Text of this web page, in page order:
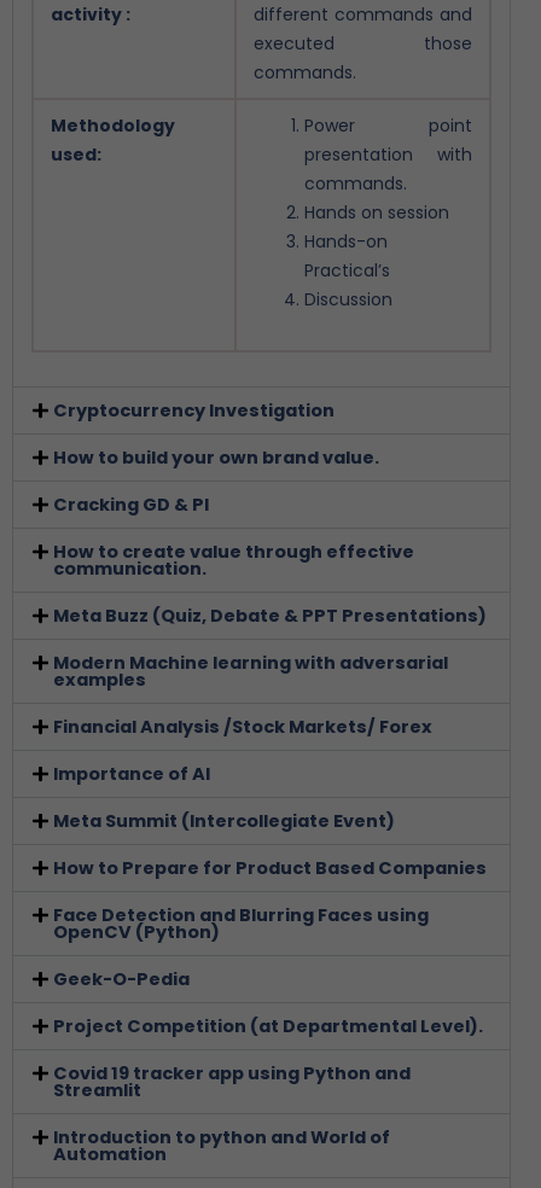
activity :
different commands and
executed those
commands.
Methodology
used:
Power point
presentation with
commands.
Hands on session
Hands-on
Practical’s
Discussion
Cryptocurrency Investigation
How to build your own brand value.
Cracking GD & PI
How to create value through effective
communication.
Meta Buzz (Quiz, Debate & PPT Presentations)
Modern Machine learning with adversarial
examples
Financial Analysis /Stock Markets/ Forex
Importance of AI
Meta Summit (Intercollegiate Event)
How to Prepare for Product Based Companies
Face Detection and Blurring Faces using
OpenCV (Python)
Geek-O-Pedia
Project Competition (at Departmental Level).
Covid 19 tracker app using Python and
Streamlit
Introduction to python and World of
Automation